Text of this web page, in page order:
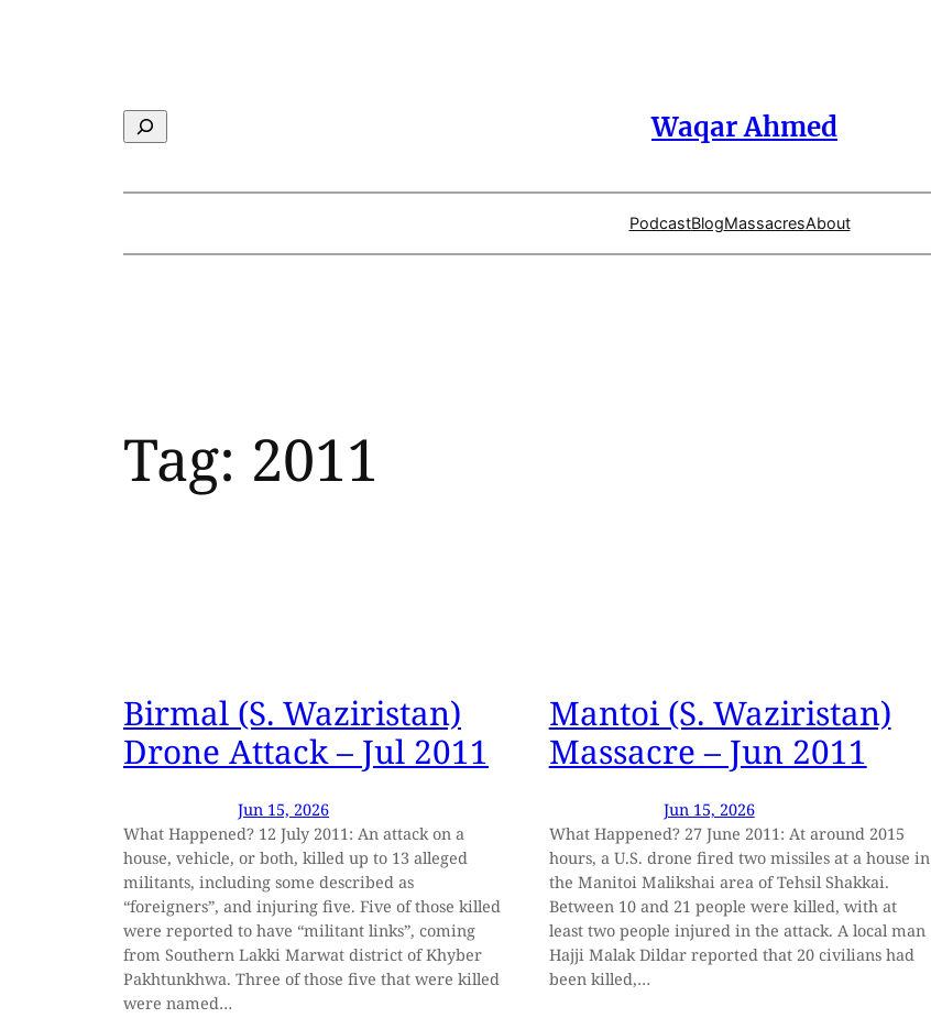
Search Waqar Ahmed
PodcastBlogMassacresAbout
Tag: 2011
Birmal (S. Waziristan)
Drone Attack – Jul 2011
Jun 15, 2026
What Happened? 12 July 2011: An attack on a
house, vehicle, or both, killed up to 13 alleged
militants, including some described as
“foreigners”, and injuring five. Five of those killed
were reported to have “militant links”, coming
from Southern Lakki Marwat district of Khyber
Pakhtunkhwa. Three of those five that were killed
were named…
Mantoi (S. Waziristan)
Massacre – Jun 2011
Jun 15, 2026
What Happened? 27 June 2011: At around 2015
hours, a U.S. drone fired two missiles at a house in
the Manitoi Malikshai area of Tehsil Shakkai.
Between 10 and 21 people were killed, with at
least two people injured in the attack. A local man
Hajji Malak Dildar reported that 20 civilians had
been killed,…